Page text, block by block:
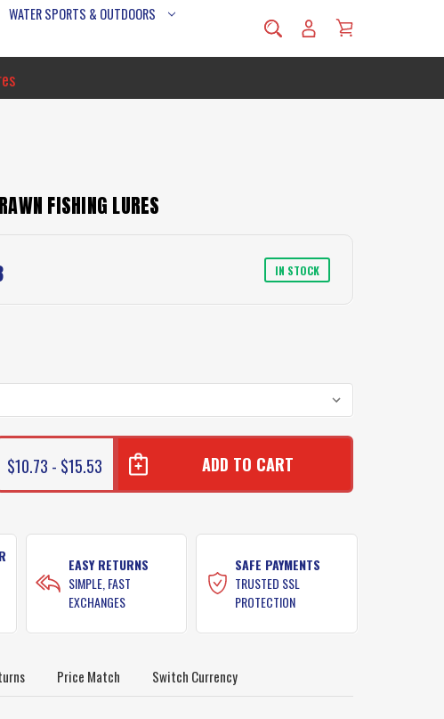
WATER SPORTS & OUTDOORS
FISHING LURES
IN STOCK
$10.73 - $15.53
EASY RETURNS
SIMPLE, FAST
EXCHANGES
SAFE PAYMENTS
TRUSTED SSL
PROTECTION
Price Match Switch Currency